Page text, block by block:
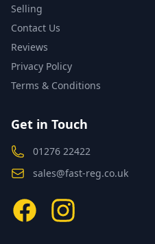
Selling
Contact Us
Reviews
Privacy Policy
Terms & Conditions
Get in Touch
01276 22422
sales@fast-reg.co.uk
FacebookInstagram